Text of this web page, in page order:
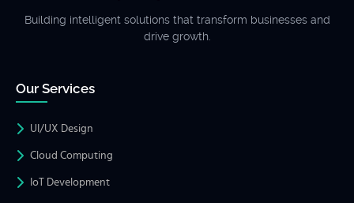
Building intelligent solutions that transform businesses and
drive growth.
Our Services
UI/UX Design
Cloud Computing
IoT Development